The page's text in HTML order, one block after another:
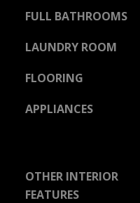
FULL BATHROOMS
LAUNDRY ROOM
FLOORING
APPLIANCES
OTHER INTERIOR
FEATURES